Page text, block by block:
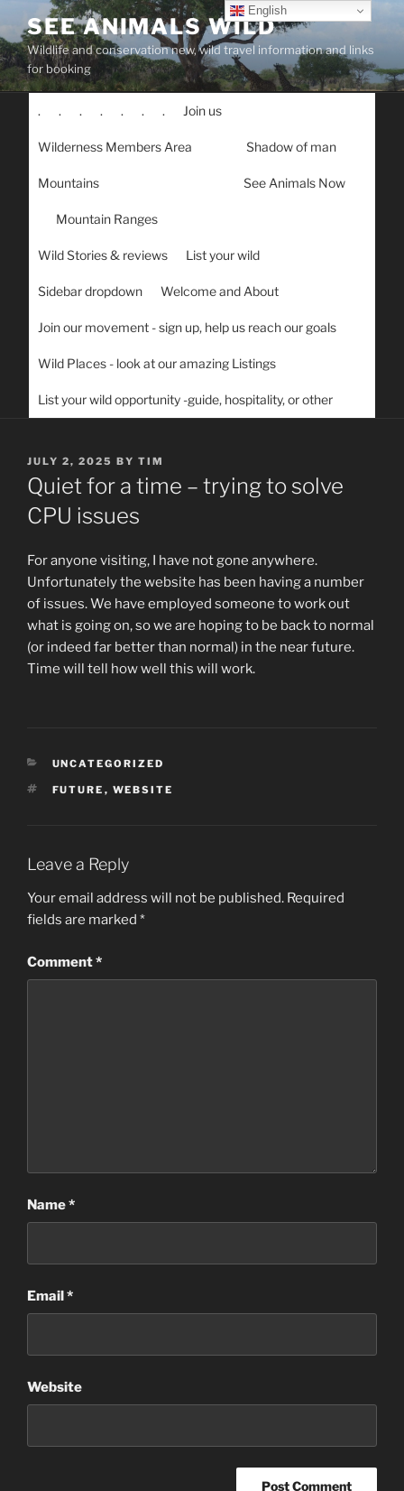
content
SEE ANIMALS WILD
Wildlife and conservation new, wild travel information and links
for booking
. . . . . . . Join us
Wilderness Members Area Shadow of man
Mountains See Animals Now
Mountain Ranges
Wild Stories & reviews List your wild
Sidebar dropdown Welcome and About
Join our movement - sign up, help us reach our goals
Wild Places - look at our amazing Listings
List your wild opportunity -guide, hospitality, or other
POSTED
ON
JULY 2, 2025 BY TIM
Quiet for a time – trying to solve
CPU issues
For anyone visiting, I have not gone anywhere.
Unfortunately the website has been having a number
of issues. We have employed someone to work out
what is going on, so we are hoping to be back to normal
(or indeed far better than normal) in the near future.
Time will tell how well this will work.
CATEGORIES
UNCATEGORIZED
TAGS
FUTURE , WEBSITE
Leave a Reply
Your email address will not be published. Required
fields are marked *
Comment*
Name*
Email*
Website
English